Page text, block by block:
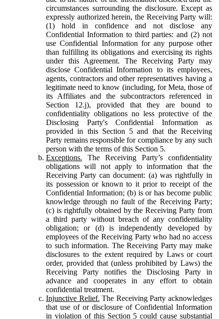
circumstances surrounding the disclosure. Except as
expressly authorized herein, the Receiving Party will:
(1) hold in confidence and not disclose any
Confidential Information to third parties: and (2) not
use Confidential Information for any purpose other
than fulfilling its obligations and exercising its rights
under this Agreement. The Receiving Party may
disclose Confidential Information to its employees,
agents, contractors and other representatives having a
legitimate need to know (including, for Meta, those of
its Affiliates and the subcontractors referenced in
Section 12.j), provided that they are bound to
confidentiality obligations no less protective of the
Disclosing Party's Confidential Information as
provided in this Section 5 and that the Receiving
Party remains responsible for compliance by any such
person with the terms of this Section 5.
Exceptions. The Receiving Party’s confidentiality
obligations will not apply to information that the
Receiving Party can document: (a) was rightfully in
its possession or known to it prior to receipt of the
Confidential Information; (b) is or has become public
knowledge through no fault of the Receiving Party;
(c) is rightfully obtained by the Receiving Party from
a third party without breach of any confidentiality
obligation; or (d) is independently developed by
employees of the Receiving Party who had no access
to such information. The Receiving Party may make
disclosures to the extent required by Laws or court
order, provided that (unless prohibited by Laws) the
Receiving Party notifies the Disclosing Party in
advance and cooperates in any effort to obtain
confidential treatment.
Injunctive Relief. The Receiving Party acknowledges
that use of or disclosure of Confidential Information
in violation of this Section 5 could cause substantial